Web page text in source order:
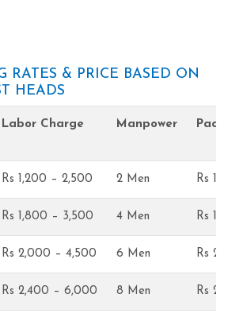
RATES & PRICE BASED ON
HEADS
Labor Charge Manpower
Rs 1,200 – 2,500 2 Men Rs
Rs 1,800 – 3,500 4 Men Rs
Rs 2,000 – 4,500 6 Men Rs
Rs 2,400 – 6,000 8 Men Rs